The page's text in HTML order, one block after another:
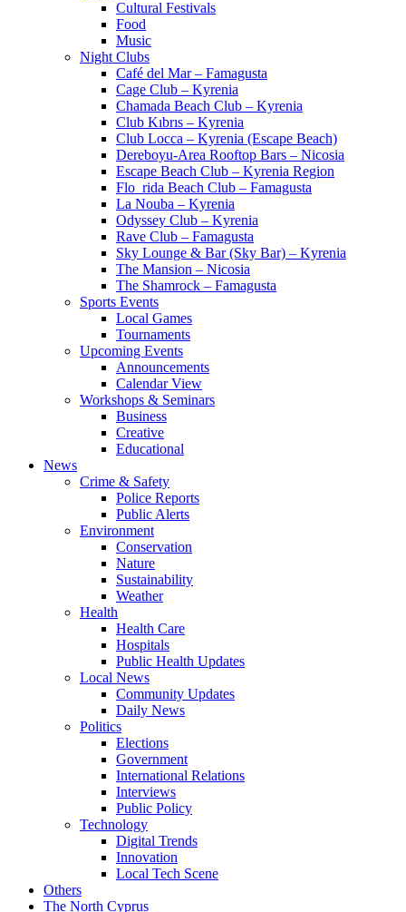
Cultural Festivals
Food
Music
Night Clubs
Café del Mar – Famagusta
Cage Club – Kyrenia
Chamada Beach Club – Kyrenia
Club Kıbrıs – Kyrenia
Club Locca – Kyrenia (Escape Beach)
Dereboyu-Area Rooftop Bars – Nicosia
Escape Beach Club – Kyrenia Region
Flo_rida Beach Club – Famagusta
La Nouba – Kyrenia
Odyssey Club – Kyrenia
Rave Club – Famagusta
Sky Lounge & Bar (Sky Bar) – Kyrenia
The Mansion – Nicosia
The Shamrock – Famagusta
Sports Events
Local Games
Tournaments
Upcoming Events
Announcements
Calendar View
Workshops & Seminars
Business
Creative
Educational
News
Crime & Safety
Police Reports
Public Alerts
Environment
Conservation
Nature
Sustainability
Weather
Health
Health Care
Hospitals
Public Health Updates
Local News
Community Updates
Daily News
Politics
Elections
Government
International Relations
Interviews
Public Policy
Technology
Digital Trends
Innovation
Local Tech Scene
Others
The North Cyprus